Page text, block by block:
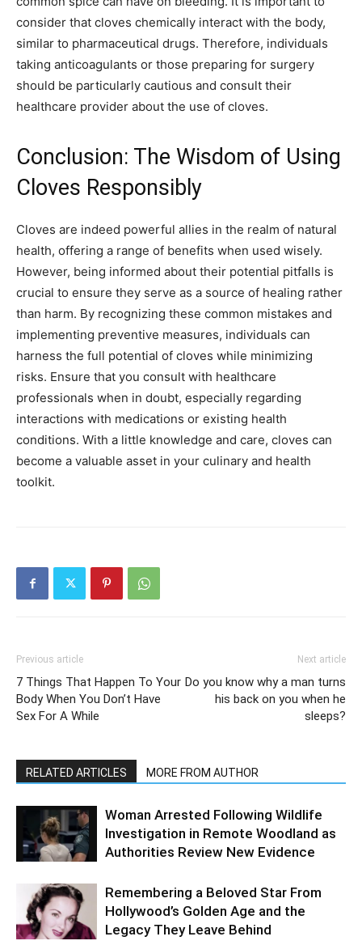
consider that cloves chemically interact with the body,
similar to pharmaceutical drugs. Therefore, individuals
taking anticoagulants or those preparing for surgery
should be particularly cautious and consult their
healthcare provider about the use of cloves.
Conclusion: The Wisdom of Using
Cloves Responsibly
Cloves are indeed powerful allies in the realm of natural
health, offering a range of benefits when used wisely.
However, being informed about their potential pitfalls is
crucial to ensure they serve as a source of healing rather
than harm. By recognizing these common mistakes and
implementing preventive measures, individuals can
harness the full potential of cloves while minimizing
risks. Ensure that you consult with healthcare
professionals when in doubt, especially regarding
interactions with medications or existing health
conditions. With a little knowledge and care, cloves can
become a valuable asset in your culinary and health
toolkit.
Previous article
7 Things That Happen To Your
Body When You Don’t Have
Sex For A While
Next article
Do you know why a man turns
his back on you when he
sleeps?
RELATED ARTICLES MORE FROM AUTHOR
Woman Arrested Following Wildlife
Investigation in Remote Woodland as
Authorities Review New Evidence
Remembering a Beloved Star From
Hollywood’s Golden Age and the
Legacy They Leave Behind